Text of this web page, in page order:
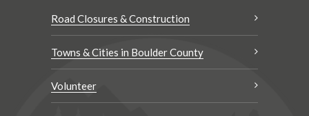
Road Closures & Construction
Towns & Cities in Boulder County
Volunteer